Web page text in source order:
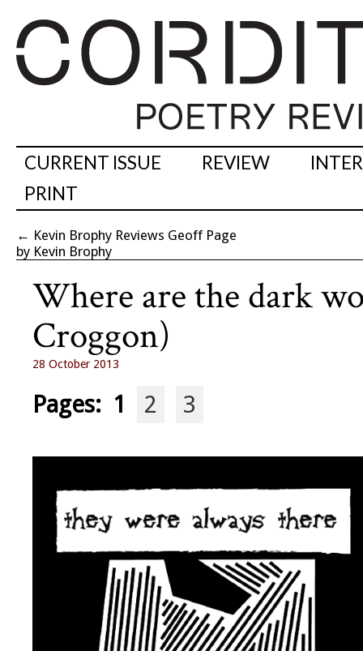
CURRENT ISSUE REVIEW
PRINT
← Kevin Brophy Reviews Geoff Page
by Kevin Brophy
Where are the dark
Croggon)
28 October 2013
Pages: 1 2 3